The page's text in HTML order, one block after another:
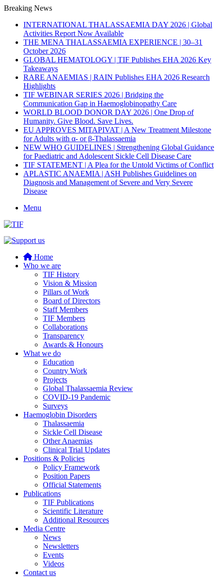
Breaking News
INTERNATIONAL THALASSAEMIA DAY 2026 | Global
Activities Report Now Available
THE MENA THALASSAEMIA EXPERIENCE | 30–31
October 2026
GLOBAL HEMATOLOGY | TIF Publishes EHA 2026 Key
Takeaways
RARE ANAEMIAS | RAIN Publishes EHA 2026 Research
Highlights
TIF WEBINAR SERIES 2026 | Bridging the
Communication Gap in Haemoglobinopathy Care
WORLD BLOOD DONOR DAY 2026 | One Drop of
Humanity. Give Blood. Save Lives.
EU APPROVES MITAPIVAT | A New Treatment Milestone
for Adults with α- or β-Thalassaemia
NEW WHO GUIDELINES | Strengthening Global Guidance
for Paediatric and Adolescent Sickle Cell Disease Care
TIF STATEMENT | A Plea for the Untold Victims of Conflict
APLASTIC ANAEMIA | ASH Publishes Guidelines on
Diagnosis and Management of Severe and Very Severe
Disease
Menu
Home
Who we are
TIF History
Vision & Mission
Pillars of Work
Board of Directors
Staff Members
TIF Members
Collaborations
Transparency
Awards & Honours
What we do
Education
Country Work
Projects
Global Thalassaemia Review
COVID-19 Pandemic
Surveys
Haemoglobin Disorders
Thalassaemia
Sickle Cell Disease
Other Anaemias
Clinical Trial Updates
Positions & Policies
Policy Framework
Position Papers
Official Statements
Publications
TIF Publications
Scientific Literature
Additional Resources
Media Centre
News
Newsletters
Events
Videos
Contact us